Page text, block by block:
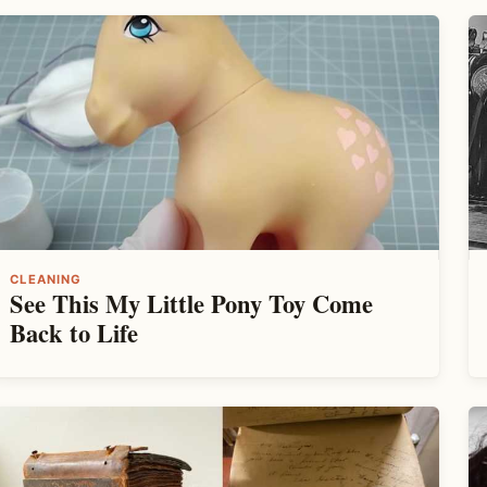
CLEANING
See This My Little Pony Toy Come
Back to Life